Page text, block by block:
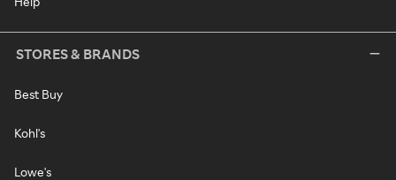
STORES & BRANDS
Best Buy
Kohl's
Lowe's